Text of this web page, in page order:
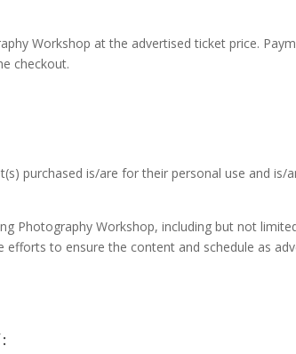
Workshop at the advertised ticket price.
checkout.
purchased is/are for their personal use and
Photography Workshop, including but not
efforts to ensure the content and schedule as